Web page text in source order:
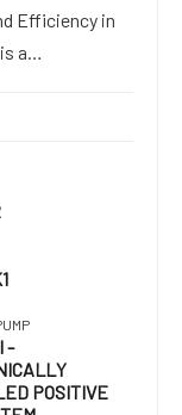
Efficiency in
is a…
-
POSITIVE